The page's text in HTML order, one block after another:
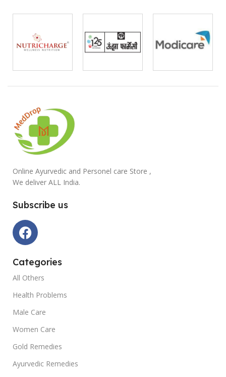
Online Ayurvedic and Personel care Store ,
We deliver ALL India.
Subscribe us
Categories
All Others
Health Problems
Male Care
Women Care
Gold Remedies
Ayurvedic Remedies